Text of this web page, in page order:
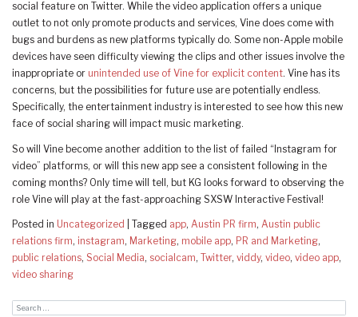
social feature on Twitter. While the video application offers a unique
outlet to not only promote products and services, Vine does come with
bugs and burdens as new platforms typically do. Some non-Apple mobile
devices have seen difficulty viewing the clips and other issues involve the
inappropriate or unintended use of Vine for explicit content. Vine has its
concerns, but the possibilities for future use are potentially endless.
Specifically, the entertainment industry is interested to see how this new
face of social sharing will impact music marketing.
So will Vine become another addition to the list of failed “Instagram for
video” platforms, or will this new app see a consistent following in the
coming months? Only time will tell, but KG looks forward to observing the
role Vine will play at the fast-approaching SXSW Interactive Festival!
Posted in Uncategorized Tagged app, Austin PR firm, Austin public
relations firm, instagram, Marketing, mobile app, PR and Marketing,
public relations, Social Media, socialcam, Twitter, viddy, video, video app,
video sharing